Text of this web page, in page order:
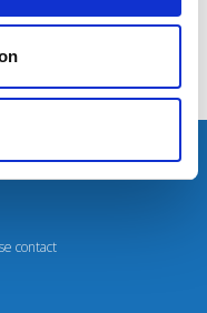
contact